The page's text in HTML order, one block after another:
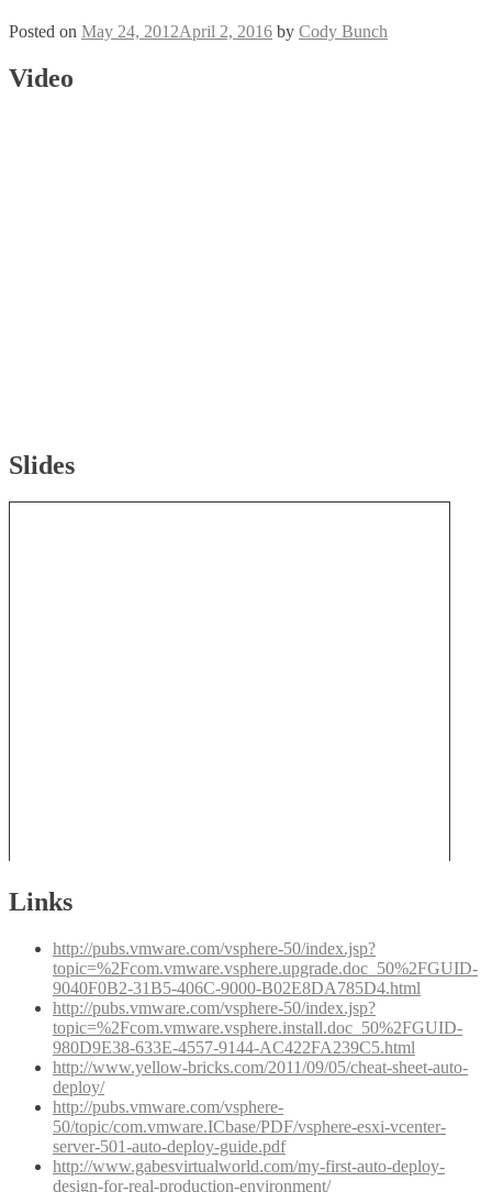
Posted on May 24, 2012April 2, 2016 by Cody Bunch
Video
Slides
Links
http://pubs.vmware.com/vsphere-50/index.jsp?
topic=%2Fcom.vmware.vsphere.upgrade.doc_50%2FGUID-
9040F0B2-31B5-406C-9000-B02E8DA785D4.html
http://pubs.vmware.com/vsphere-50/index.jsp?
topic=%2Fcom.vmware.vsphere.install.doc_50%2FGUID-
980D9E38-633E-4557-9144-AC422FA239C5.html
http://www.yellow-bricks.com/2011/09/05/cheat-sheet-auto-
deploy/
http://pubs.vmware.com/vsphere-
50/topic/com.vmware.ICbase/PDF/vsphere-esxi-vcenter-
server-501-auto-deploy-guide.pdf
http://www.gabesvirtualworld.com/my-first-auto-deploy-
design-for-real-production-environment/